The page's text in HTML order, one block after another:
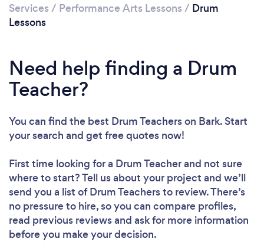
Services / Performance Arts Lessons / Drum
Lessons
Need help finding a Drum
Teacher?
You can find the best Drum Teacherson Bark. Start
your search and get free quotes now!
First time looking for a Drum Teacherand not sure
where to start? Tell us about your project and we’ll
send you a list of Drum Teachers to review. There’s
no pressure to hire, so you can compare profiles,
read previous reviews and ask for more information
before you make your decision.